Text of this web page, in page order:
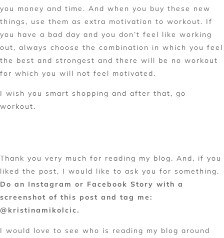
you money and time. And when you buy these new
things, use them as extra motivation to workout. If
you have a bad day and you don’t feel like working
out, always choose the combination in which you feel
the best and strongest and there will be no workout
for which you will not feel motivated.
I wish you smart shopping and after that, go
workout.
Thank you very much for reading my blog. And, if you
liked the post, I would like to ask you for something.
Do an Instagram or Facebook Story with a
screenshot of this post and tag me:
@kristinamikolcic.
I would love to see who is reading my blog around